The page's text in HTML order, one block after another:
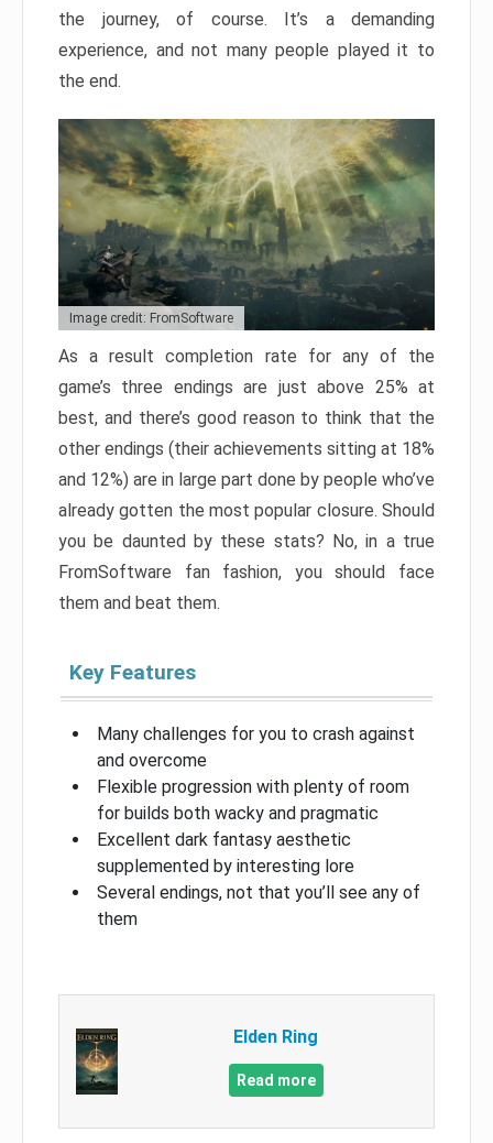
the journey, of course. It’s a demanding
experience, and not many people played it to
the end.
Image credit: FromSoftware
As a result completion rate for any of the
game’s three endings are just above 25% at
best, and there’s good reason to think that the
other endings (their achievements sitting at 18%
and 12%) are in large part done by people who’ve
already gotten the most popular closure. Should
you be daunted by these stats? No, in a true
FromSoftware fan fashion, you should face
them and beat them.
Key Features
Many challenges for you to crash against
and overcome
Flexible progression with plenty of room
for builds both wacky and pragmatic
Excellent dark fantasy aesthetic
supplemented by interesting lore
Several endings, not that you’ll see any of
them
Elden Ring
Read more